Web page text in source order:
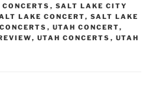
, SALT LAKE CITY
LAKE CONCERT, SALT LAKE
, UTAH CONCERT,
, UTAH CONCERTS , UTAH